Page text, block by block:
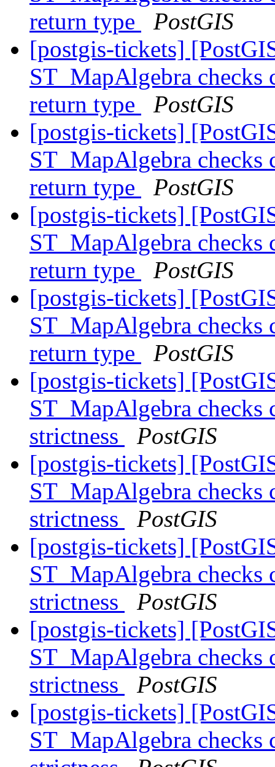
return type
PostGIS
[postgis-tickets]
ST_MapAlgebra checks
return type
PostGIS
[postgis-tickets]
ST_MapAlgebra checks
return type
PostGIS
[postgis-tickets]
ST_MapAlgebra checks
return type
PostGIS
[postgis-tickets]
ST_MapAlgebra checks
return type
PostGIS
[postgis-tickets]
ST_MapAlgebra checks
strictness
PostGIS
[postgis-tickets]
ST_MapAlgebra checks
strictness
PostGIS
[postgis-tickets]
ST_MapAlgebra checks
strictness
PostGIS
[postgis-tickets]
ST_MapAlgebra checks
strictness
PostGIS
[postgis-tickets]
ST_MapAlgebra checks